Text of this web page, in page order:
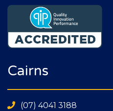
Cairns
(07) 4041 3188